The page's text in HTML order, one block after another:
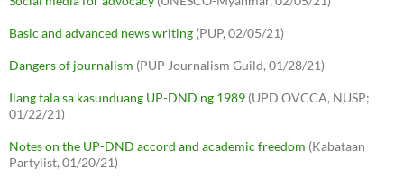
Basic and advanced news writing (PUP, 02/05/21)
Dangers of journalism (PUP Journalism Guild, 01/28/21)
Ilang tala sa kasunduang UP-DND ng 1989 (UPD OVCCA, NUSP;
01/22/21)
Notes on the UP-DND accord and academic freedom (Kabataan
Partylist, 01/20/21)